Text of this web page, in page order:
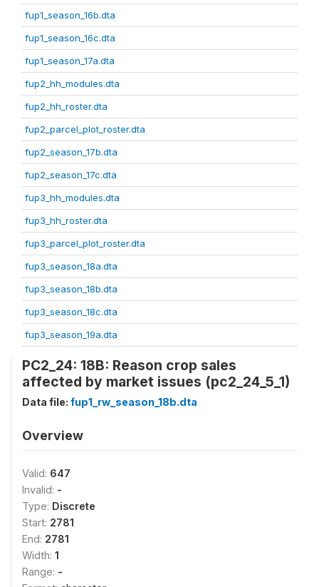
fup1_season_16b.dta
fup1_season_16c.dta
fup1_season_17a.dta
fup2_hh_modules.dta
fup2_hh_roster.dta
fup2_parcel_plot_roster.dta
fup2_season_17b.dta
fup2_season_17c.dta
fup3_hh_modules.dta
fup3_hh_roster.dta
fup3_parcel_plot_roster.dta
fup3_season_18a.dta
fup3_season_18b.dta
fup3_season_18c.dta
fup3_season_19a.dta
PC2_24: 18B: Reason crop sales
affected by market issues (pc2_24_5_1)
Data file: fup1_rw_season_18b.dta
Overview
Valid: 647
Invalid: -
Type: Discrete
Start: 2781
End: 2781
Width: 1
Range: -